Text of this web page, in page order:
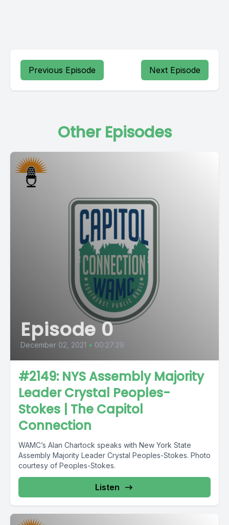
Previous Episode Next Episode
Other Episodes
Episode 0
December 02, 2021 • 00:27:29
#2149: NYS Assembly Majority
Leader Crystal Peoples-
Stokes | The Capitol
Connection
WAMC’s Alan Chartock speaks with New York State
Assembly Majority Leader Crystal Peoples-Stokes. Photo
courtesy of Peoples-Stokes.
Listen